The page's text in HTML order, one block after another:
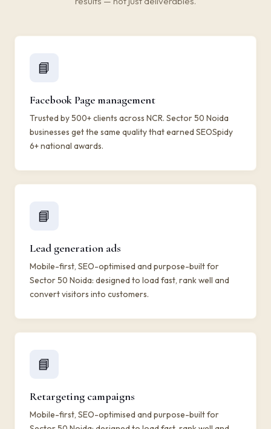
📘
Facebook Page management
Trusted by 500+ clients across NCR. Sector 50 Noida
businesses get the same quality that earned SEOSpidy
6+ national awards.
📘
Lead generation ads
Mobile-first, SEO-optimised and purpose-built for
Sector 50 Noida: designed to load fast, rank well and
convert visitors into customers.
📘
Retargeting campaigns
Mobile-first, SEO-optimised and purpose-built for